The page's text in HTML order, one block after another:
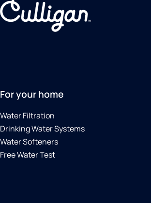
For your home
Water Filtration
Drinking Water Systems
Water Softeners
Free Water Test